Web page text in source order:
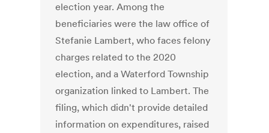
election year. Among the
beneficiaries were the law office of
Stefanie Lambert, who faces felony
charges related to the 2020
election, and a Waterford Township
organization linked to Lambert. The
filing, which didn't provide detailed
information on expenditures, raised